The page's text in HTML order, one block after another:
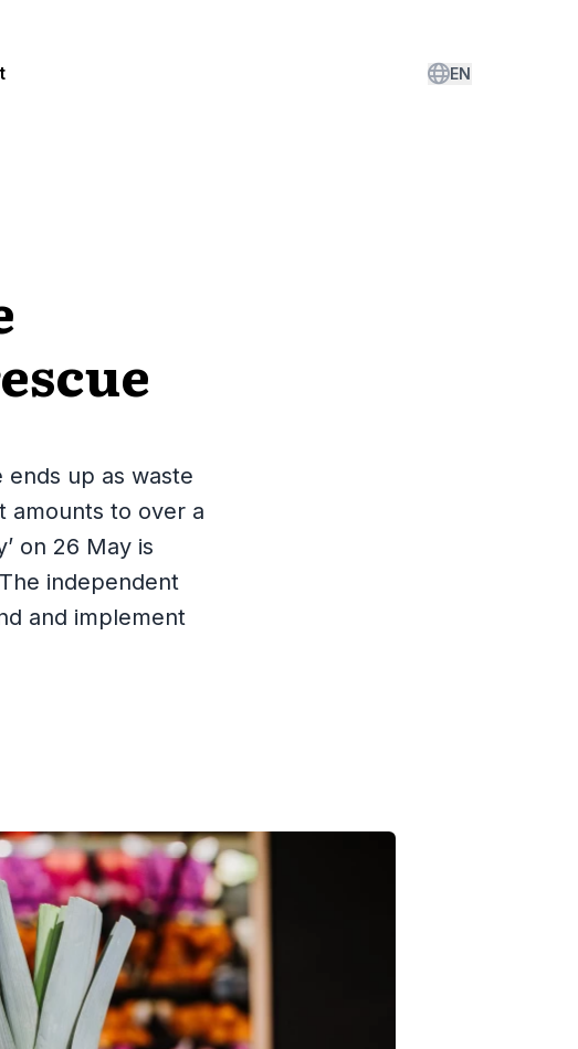
EN
up as waste
amounts to over a
on 26 May is
independent
and implement